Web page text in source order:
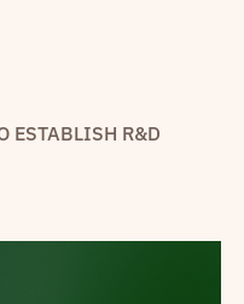
ESTABLISH R&D